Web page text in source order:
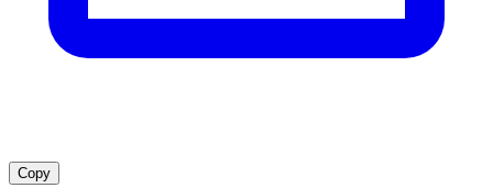
Copy